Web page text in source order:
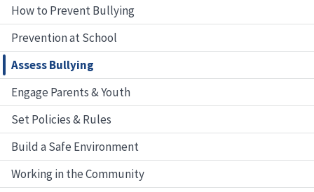
How to Prevent Bullying
Prevention at School
Assess Bullying
Engage Parents & Youth
Set Policies & Rules
Build a Safe Environment
Working in the Community